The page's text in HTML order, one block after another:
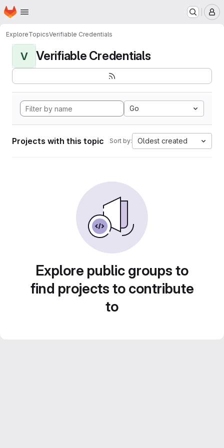
Skip to main content
Homepage
ExploreTopicsVerifiable Credentials
V Verifiable Credentials
Go
Projects with this topic Sort by: Oldest created
Explore public groups to
find projects to contribute
to